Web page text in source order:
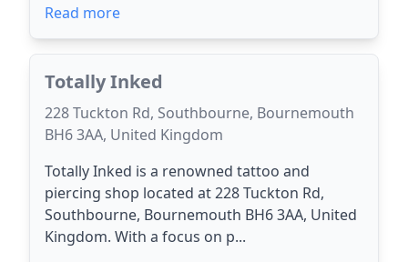
Read more
Totally Inked
228 Tuckton Rd, Southbourne, Bournemouth
BH6 3AA, United Kingdom
Totally Inked is a renowned tattoo and
piercing shop located at 228 Tuckton Rd,
Southbourne, Bournemouth BH6 3AA, United
Kingdom. With a focus on p...